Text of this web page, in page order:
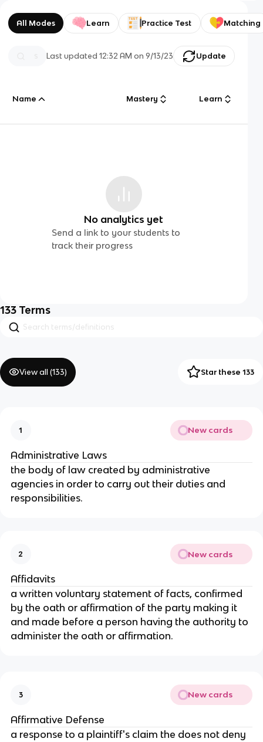
All Modes Learn Practice Test Matching
Last updated12:32 AM on 9/13/23 Update
Name Mastery Learn
No analytics yet
Send a link to your students to
track their progress
133 Terms
View all (133) Star these 133
1 New cards
Administrative Laws
the body of law created by administrative
agencies in order to carry out their duties and
responsibilities.
2 New cards
Affidavits
a written voluntary statement of facts, confirmed
by the oath or affirmation of the party making it
and made before a person having the authority to
administer the oath or affirmation.
3 New cards
Affirmative Defense
a response to a plaintiff's claim the does not deny